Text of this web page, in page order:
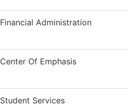
Financial Administration
Center Of Emphasis
Student Services